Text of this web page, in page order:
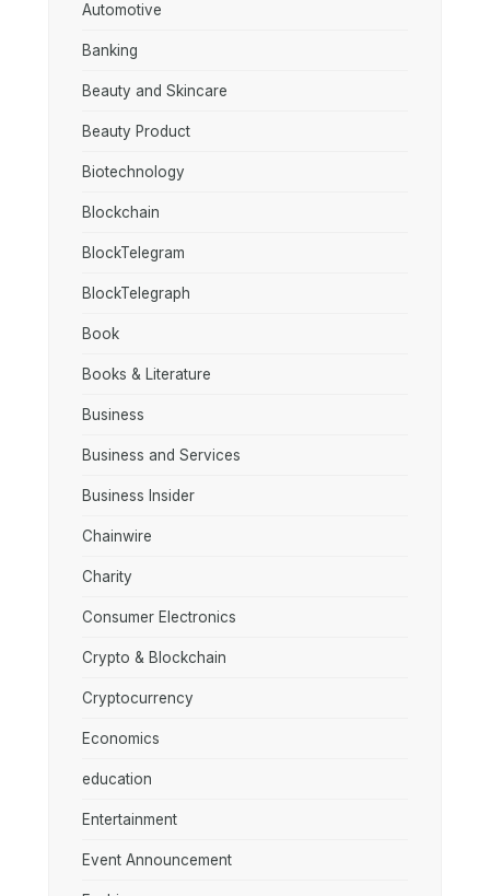
Automotive
Banking
Beauty and Skincare
Beauty Product
Biotechnology
Blockchain
BlockTelegram
BlockTelegraph
Book
Books & Literature
Business
Business and Services
Business Insider
Chainwire
Charity
Consumer Electronics
Crypto & Blockchain
Cryptocurrency
Economics
education
Entertainment
Event Announcement